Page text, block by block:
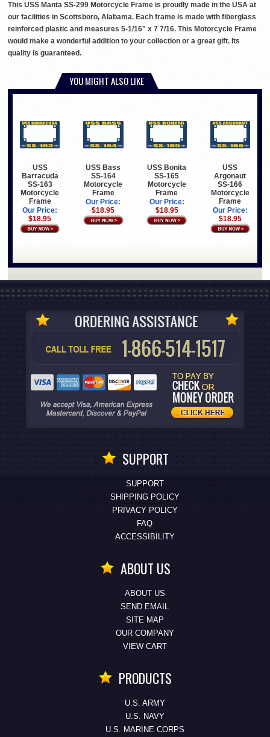
This USS Manta SS-299 Motorcycle Frame is proudly made in the USA at
our facilities in Scottsboro, Alabama. Each frame is made with fiberglass
reinforced plastic and measures 5-1/16" x 7 7/16. This Motorcycle Frame
would make a wonderful addition to your collection or a great gift. Its
quality is guaranteed.
YOU MIGHT ALSO LIKE
USS
Barracuda
SS-163
Motorcycle
Frame
Our Price:
$18.95
USS Bass
SS-164
Motorcycle
Frame
Our Price:
$18.95
USS Bonita
SS-165
Motorcycle
Frame
Our Price:
$18.95
USS
Argonaut
SS-166
Motorcycle
Frame
Our Price:
$18.95
SUPPORT
SUPPORT
SHIPPING POLICY
PRIVACY POLICY
FAQ
ACCESSIBILITY
ABOUT US
ABOUT US
SEND EMAIL
SITE MAP
OUR COMPANY
VIEW CART
PRODUCTS
U.S. ARMY
U.S. NAVY
U.S. MARINE CORPS